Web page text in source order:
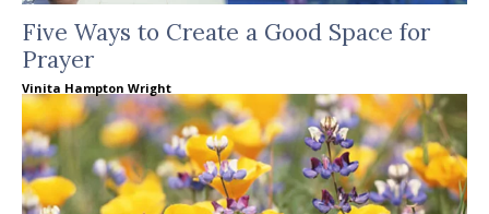
Five Ways to Create a Good Space for
Prayer
Vinita Hampton Wright